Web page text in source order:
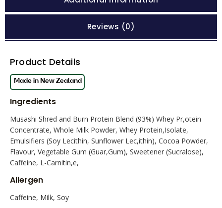
Reviews (0)
Product Details
Ingredients
Musashi Shred and Burn Protein Blend (93%) Whey Pr,otein
Concentrate, Whole Milk Powder, Whey Protein,Isolate,
Emulsifiers (Soy Lecithin, Sunflower Lec,ithin), Cocoa Powder,
Flavour, Vegetable Gum (Guar,Gum), Sweetener (Sucralose),
Caffeine, L-Carnitin,e,
Allergen
Caffeine, Milk, Soy